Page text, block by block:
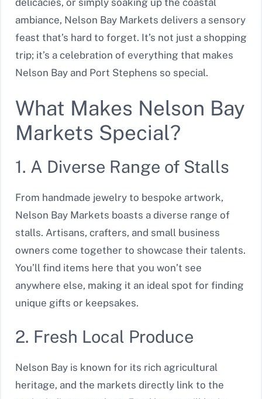
ambiance, Nelson Bay Markets delivers a sensory
feast that’s hard to forget. It’s not just a shopping
trip; it’s a celebration of everything that makes
Nelson Bay and Port Stephens so special.
What Makes Nelson Bay
Markets Special?
1. A Diverse Range of Stalls
From handmade jewelry to bespoke artwork,
Nelson Bay Markets boasts a diverse range of
stalls. Artisans, crafters, and small business
owners come together to showcase their talents.
You’ll find items here that you won’t see
anywhere else, making it an ideal spot for finding
unique gifts or keepsakes.
2. Fresh Local Produce
Nelson Bay is known for its rich agricultural
heritage, and the markets directly link to the